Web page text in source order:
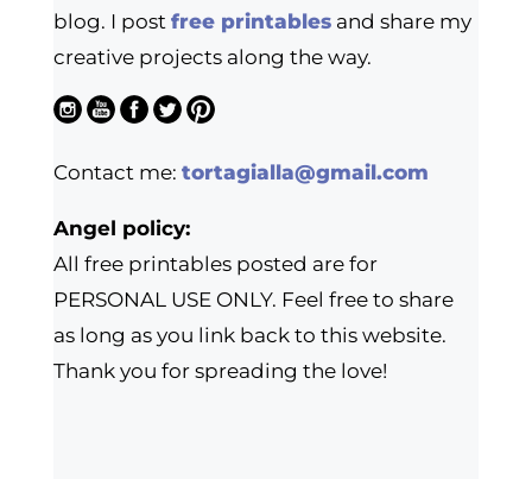
blog. I post free printablesand share my
creative projects along the way.
Contact me: tortagialla@gmail.com
Angel policy:
All free printables posted are for
PERSONAL USE ONLY. Feel free to share
as long as you link back to this website.
Thank you for spreading the love!